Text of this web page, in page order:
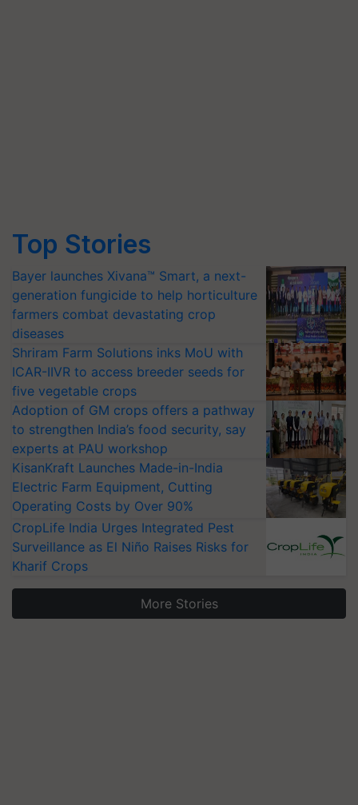
Top Stories
Bayer launches Xivana™ Smart, a next-
generation fungicide to help horticulture
farmers combat devastating crop
diseases
Shriram Farm Solutions inks MoU with
ICAR-IIVR to access breeder seeds for
five vegetable crops
Adoption of GM crops offers a pathway
to strengthen India’s food security, say
experts at PAU workshop
KisanKraft Launches Made-in-India
Electric Farm Equipment, Cutting
Operating Costs by Over 90%
CropLife India Urges Integrated Pest
Surveillance as El Niño Raises Risks for
Kharif Crops
More Stories